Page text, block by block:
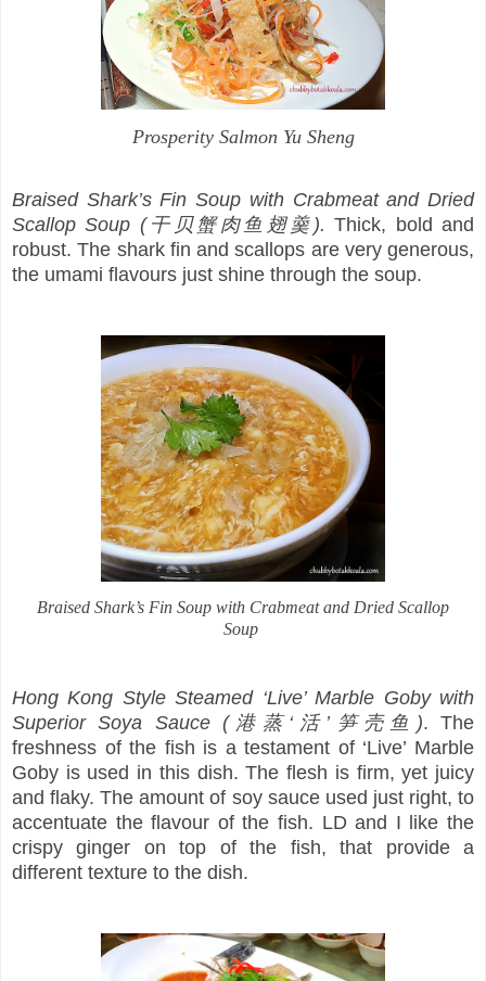
Prosperity Salmon Yu Sheng
Braised Shark’s Fin Soup with Crabmeat and Dried
Scallop Soup (干贝蟹肉鱼翅羹). Thick, bold and
robust. The shark fin and scallops are very generous,
the umami flavours just shine through the soup.
Braised Shark’s Fin Soup with Crabmeat and Dried Scallop
Soup
Hong Kong Style Steamed ‘Live’ Marble Goby with
Superior Soya Sauce (港蒸‘活’笋壳鱼). The
freshness of the fish is a testament of ‘Live’ Marble
Goby is used in this dish. The flesh is firm, yet juicy
and flaky. The amount of soy sauce used just right, to
accentuate the flavour of the fish. LD and I like the
crispy ginger on top of the fish, that provide a
different texture to the dish.